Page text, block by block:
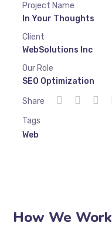
Project Name
In Your Thoughts
Client
WebSolutions Inc
Our Role
SEO Optimization
Share
Tags
Web
How We Work